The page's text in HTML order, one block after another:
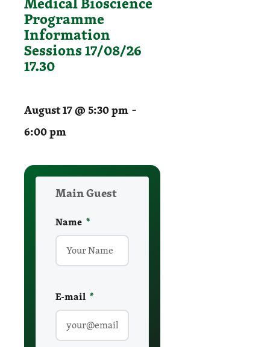
Programme
Information
Sessions 17/08/26
17.30
August 17 @ 5:30 pm -
6:00 pm
Main Guest
Name required
*
E-mail required
*